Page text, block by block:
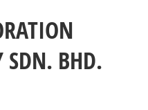
SDN. BHD.